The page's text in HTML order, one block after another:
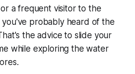
a frequent visitor to the
you've probably heard of the
the advice to slide your
while exploring the water